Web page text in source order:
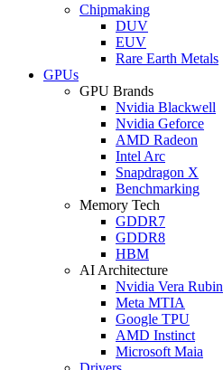
Chipmaking
DUV
EUV
Rare Earth Metals
GPUs
GPU Brands
Nvidia Blackwell
Nvidia Geforce
AMD Radeon
Intel Arc
Snapdragon X
Benchmarking
Memory Tech
GDDR7
GDDR8
HBM
AI Architecture
Nvidia Vera Rubin
Meta MTIA
Google TPU
AMD Instinct
Microsoft Maia